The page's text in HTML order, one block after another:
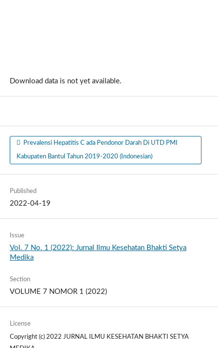
Download data is not yet available.
Prevalensi Hepatitis C ada Pendonor Darah Di UTD PMI
Kabupaten Bantul Tahun 2019-2020 (Indonesian)
Published
2022-04-19
Issue
Vol. 7 No. 1 (2022): Jurnal Ilmu Kesehatan Bhakti Setya
Medika
Section
VOLUME 7 NOMOR 1 (2022)
License
Copyright (c) 2022 JURNAL ILMU KESEHATAN BHAKTI SETYA